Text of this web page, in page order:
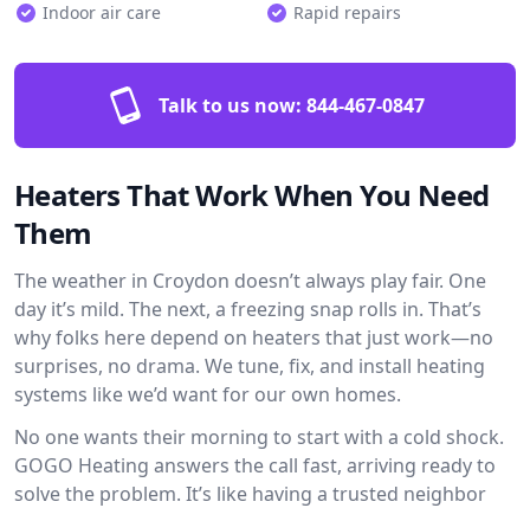
Indoor air care
Rapid repairs
Talk to us now: 844-467-0847
Heaters That Work When You Need
Them
The weather in Croydon doesn’t always play fair. One
day it’s mild. The next, a freezing snap rolls in. That’s
why folks here depend on heaters that just work—no
surprises, no drama. We tune, fix, and install heating
systems like we’d want for our own homes.
No one wants their morning to start with a cold shock.
GOGO Heating answers the call fast, arriving ready to
solve the problem. It’s like having a trusted neighbor